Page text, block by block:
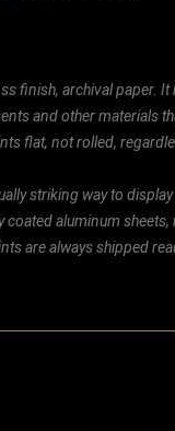
finish, archival paper.
and other materials
flat, not rolled,
striking way to
aluminum
are always shipped